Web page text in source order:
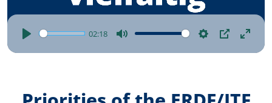
02:18
Enter